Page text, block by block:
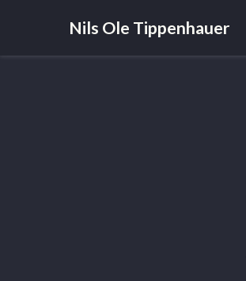
Nils Ole Tippenhauer